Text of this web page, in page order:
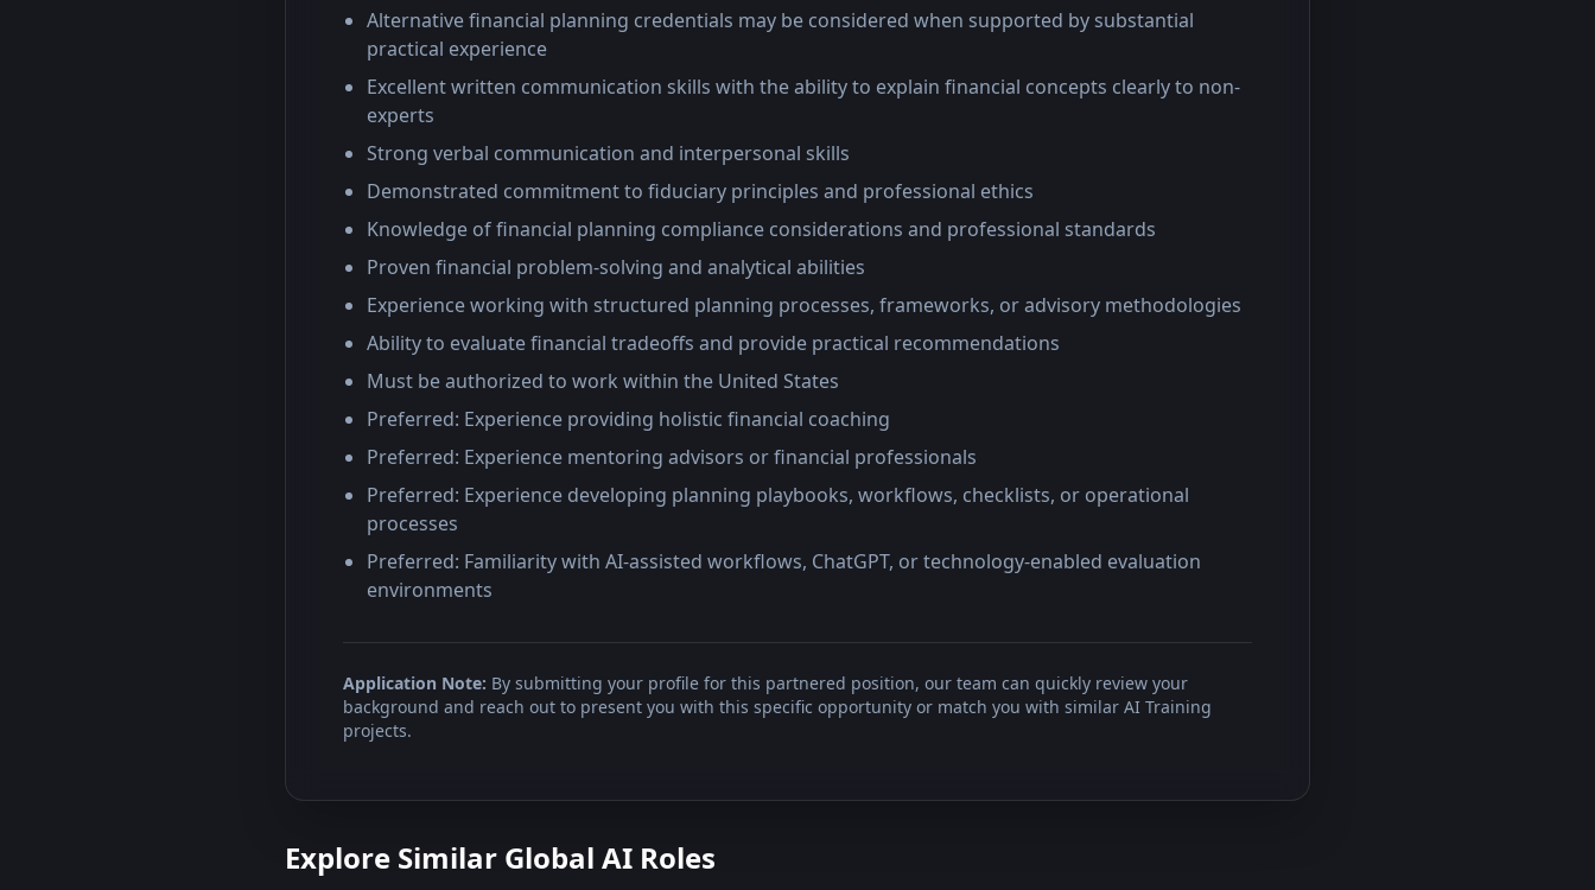
Alternative financial planning credentials may be considered when supported by substantial
practical experience
Excellent written communication skills with the ability to explain financial concepts clearly to non-
experts
Strong verbal communication and interpersonal skills
Demonstrated commitment to fiduciary principles and professional ethics
Knowledge of financial planning compliance considerations and professional standards
Proven financial problem-solving and analytical abilities
Experience working with structured planning processes, frameworks, or advisory methodologies
Ability to evaluate financial tradeoffs and provide practical recommendations
Must be authorized to work within the United States
Preferred: Experience providing holistic financial coaching
Preferred: Experience mentoring advisors or financial professionals
Preferred: Experience developing planning playbooks, workflows, checklists, or operational
processes
Preferred: Familiarity with AI-assisted workflows, ChatGPT, or technology-enabled evaluation
environments
Application Note: By submitting your profile for this partnered position, our team can quickly review your
background and reach out to present you with this specific opportunity or match you with similar AI Training
projects.
Explore Similar Global AI Roles